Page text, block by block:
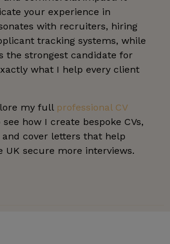
your experience in
with recruiters, hiring
tracking systems, while
the strongest candidate for
what I help every client
my full professional CV
see how I create bespoke CVs,
cover letters that help
UK secure more interviews.